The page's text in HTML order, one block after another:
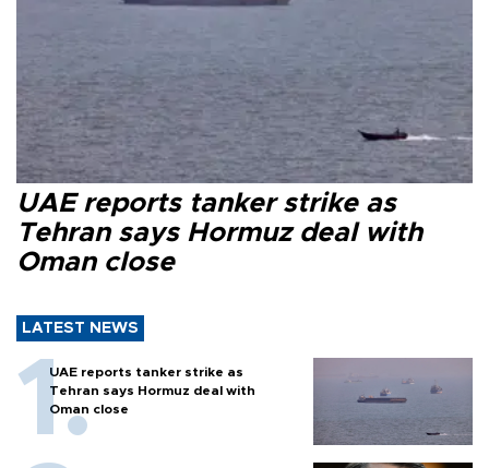
UAE reports tanker strike as
Tehran says Hormuz deal with
Oman close
LATEST NEWS
UAE reports tanker strike as
Tehran says Hormuz deal with
Oman close